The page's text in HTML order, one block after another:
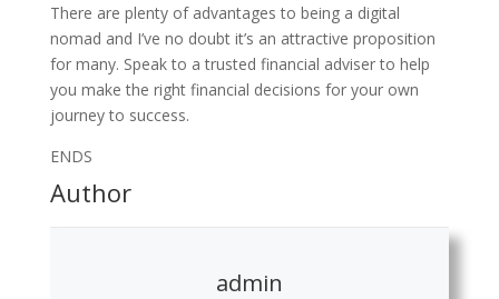
There are plenty of advantages to being a digital
nomad and I’ve no doubt it’s an attractive proposition
for many. Speak to a trusted financial adviser to help
you make the right financial decisions for your own
journey to success.
ENDS
Author
admin